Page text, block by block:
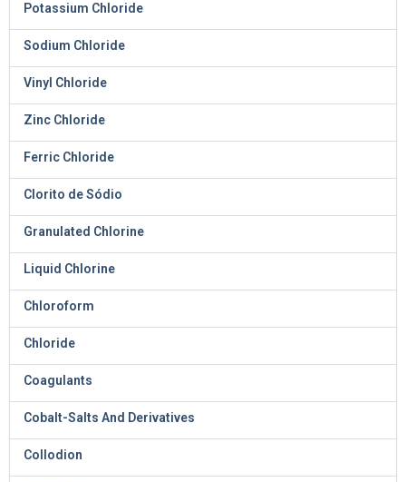
Potassium Chloride
Sodium Chloride
Vinyl Chloride
Zinc Chloride
Ferric Chloride
Clorito de Sódio
Granulated Chlorine
Liquid Chlorine
Chloroform
Chloride
Coagulants
Cobalt-Salts And Derivatives
Collodion